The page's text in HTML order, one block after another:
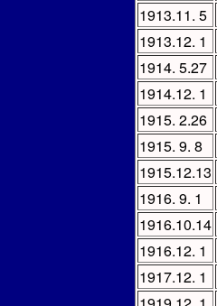
1913.11. 5
1913.12. 1
1914. 5.27
1914.12. 1
1915. 2.26
1915. 9. 8
1915.12.13
1916. 9. 1
1916.10.14
1916.12. 1
1917.12. 1